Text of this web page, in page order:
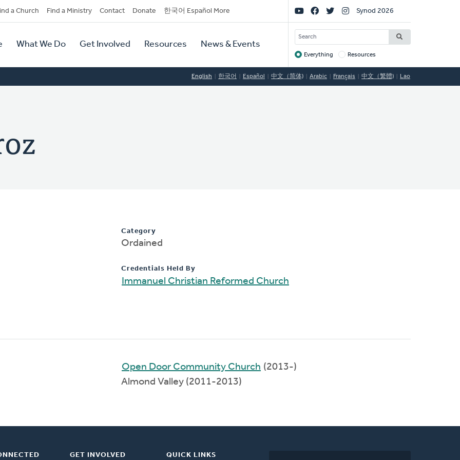
a Church Find a Ministry Contact Donate 한국어 Español More
What We Do Get Involved Resources News & Events
Social
Links
Synod 2026
SEARCH
Target
Everything Resources
English 한국어 Español 中文（简体) Arabic Français 中文（繁體) Lao
Category
Ordained
Credentials Held By
Immanuel Christian Reformed Church
Open Door Community Church (2013-)
Almond Valley (2011-2013)
GET INVOLVED QUICK LINKS